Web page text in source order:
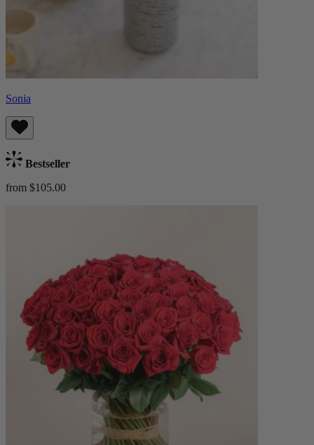
Sonia
Bestseller
from $105.00